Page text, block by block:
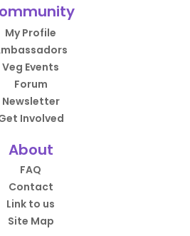
My Profile
Veg Events
Forum
Newsletter
Involved
About
FAQ
Contact
Link to us
Site Map